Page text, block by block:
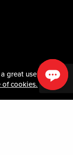
great user
of cookies.